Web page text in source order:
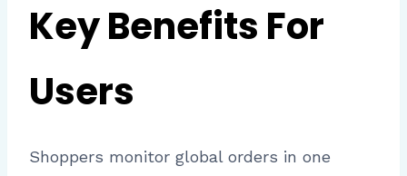
Key Benefits For
Users
Shoppers monitor global orders in one